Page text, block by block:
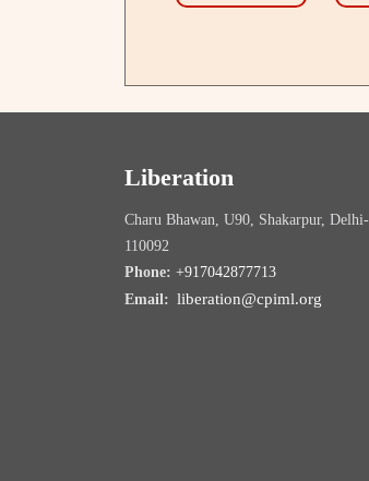
Liberation
Charu Bhawan, U90, Shakarpur, Delhi-
110092
Phone: +917042877713
Email: liberation@cpiml.org